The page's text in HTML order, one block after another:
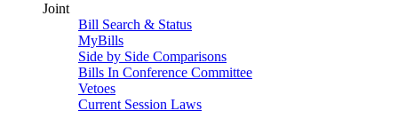
Joint
Bill Search & Status
MyBills
Side by Side Comparisons
Bills In Conference Committee
Vetoes
Current Session Laws